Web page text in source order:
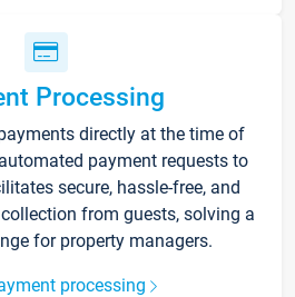
Processing
directly at the time of
payment requests to
secure, hassle-free, and
from guests, solving a
for property managers.
processing